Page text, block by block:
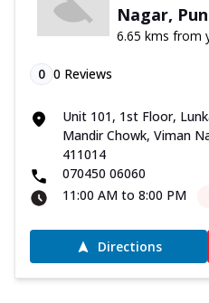
Nagar,
6.65 kms from
0 0 Reviews
Unit 101, 1st Floor,
Mandir Chowk, Viman
411014
070450 06060
11:00 AM to 8:00 PM
Directions